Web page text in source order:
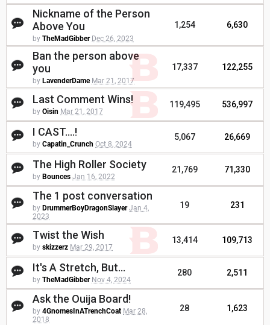
Nickname of the Person
Above You
by TheMadGibber Dec 26, 2023
1,254 6,630
Ban the person above
you
by LavenderDame Mar 21, 2017
17,337 122,255
Last Comment Wins!
by Oisin Mar 21, 2017
119,495 536,997
I CAST....!
by Capatin_Crunch Oct 8, 2024
5,067 26,669
The High Roller Society
by Bounces Jan 16, 2022
21,769 71,330
The 1 post conversation
by DrummerBoyDragonSlayer Jan 4,
2023
19 231
Twist the Wish
by skizzerz Mar 29, 2017
13,414 109,713
It's A Stretch, But...
by TheMadGibber Nov 4, 2024
280 2,511
Ask the Ouija Board!
by 4GnomesInATrenchCoat Mar 28,
2018
28 1,623